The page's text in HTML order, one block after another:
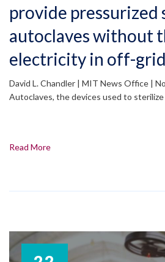
provide pressurized
autoclaves without
electricity in off-grid
David L. Chandler | MIT News Office |
Autoclaves, the devices used to sterilize
Read More